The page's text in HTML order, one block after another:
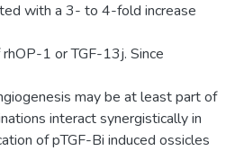
with a 3- to 4-fold increase
1 or TGF-13j. Since
may be at least part of
interact synergistically in
of pTGF-Bi induced ossicles